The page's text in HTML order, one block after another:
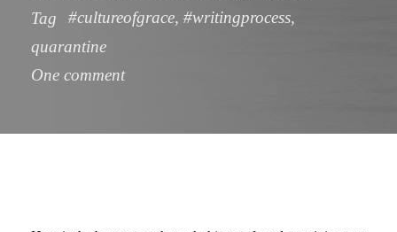
Tag
#cultureofgrace, #writingprocess,
quarantine
One comment